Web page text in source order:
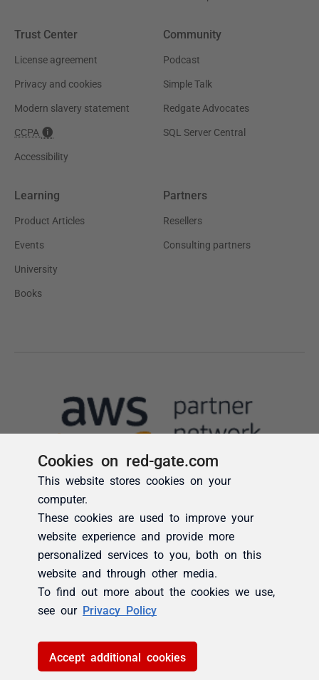
Cookies on red-gate.com
This website stores cookies on your
computer.
These cookies are used to improve your
website experience and provide more
personalized services to you, both on this
website and through other media.
To find out more about the cookies we use,
see our Privacy Policy
Accept additional cookies